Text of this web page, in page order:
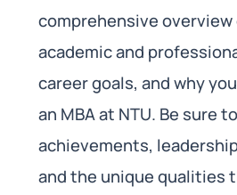
comprehensive overview
academic and
career goals, and why
an MBA at NTU. Be sure
achievements,
and the unique qualities